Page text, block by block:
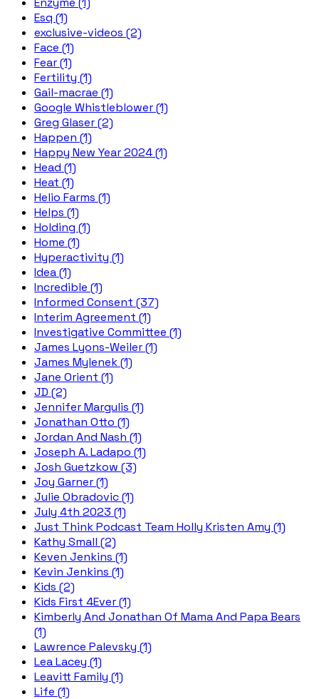
Esq (1)
exclusive-videos (2)
Face (1)
Fear (1)
Fertility (1)
Gail-macrae (1)
Google Whistleblower (1)
Greg Glaser (2)
Happen (1)
Happy New Year 2024 (1)
Head (1)
Heat (1)
Helio Farms (1)
Helps (1)
Holding (1)
Home (1)
Hyperactivity (1)
Idea (1)
Incredible (1)
Informed Consent (37)
Interim Agreement (1)
Investigative Committee (1)
James Lyons-Weiler (1)
James Mylenek (1)
Jane Orient (1)
JD (2)
Jennifer Margulis (1)
Jonathan Otto (1)
Jordan And Nash (1)
Joseph A. Ladapo (1)
Josh Guetzkow (3)
Joy Garner (1)
Julie Obradovic (1)
July 4th 2023 (1)
Just Think Podcast Team Holly Kristen Amy (1)
Kathy Small (2)
Keven Jenkins (1)
Kevin Jenkins (1)
Kids (2)
Kids First 4Ever (1)
Kimberly And Jonathan Of Mama And Papa Bears
(1)
Lawrence Palevsky (1)
Lea Lacey (1)
Leavitt Family (1)
Life (1)